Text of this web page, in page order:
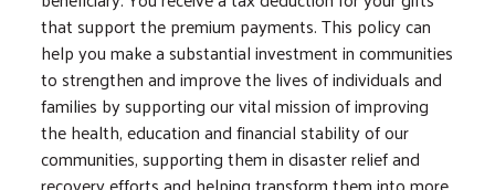
that support the premium payments. This policy can
help you make a substantial investment in communities
to strengthen and improve the lives of individuals and
families by supporting our vital mission of improving
the health, education and financial stability of our
communities, supporting them in disaster relief and